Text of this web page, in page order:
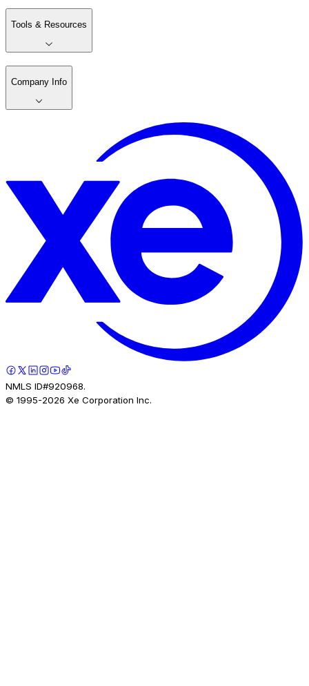
Tools & Resources
Company Info
NMLS ID#920968.
© 1995-2026 Xe Corporation Inc.